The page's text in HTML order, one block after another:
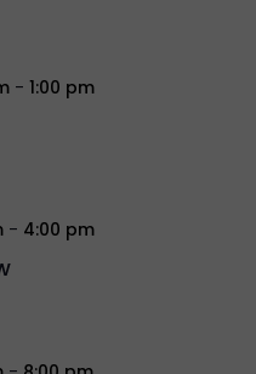
- 1:00 pm
- 4:00 pm